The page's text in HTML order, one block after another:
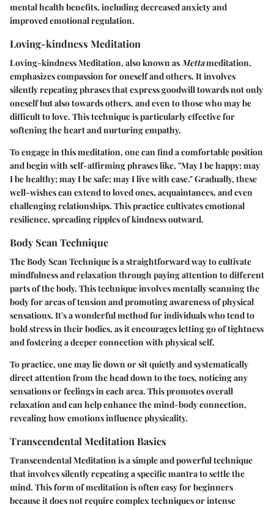
mental health benefits, including decreased anxiety and
improved emotional regulation.
Loving-kindness Meditation
Loving-kindness Meditation, also known asMettameditation,
emphasizes compassion for oneself and others. It involves
silently repeating phrases that express goodwill towards not only
oneself but also towards others, and even to those who may be
difficult to love. This technique is particularly effective for
softening the heart and nurturing empathy.
To engage in this meditation, one can find a comfortable position
and begin with self-affirming phrases like, "May I be happy; may
I be healthy; may I be safe; may I live with ease." Gradually, these
well-wishes can extend to loved ones, acquaintances, and even
challenging relationships. This practice cultivates emotional
resilience, spreading ripples of kindness outward.
Body Scan Technique
The Body Scan Technique is a straightforward way to cultivate
mindfulness and relaxation through paying attention to different
parts of the body. This technique involves mentally scanning the
body for areas of tension and promoting awareness of physical
sensations. It's a wonderful method for individuals who tend to
hold stress in their bodies, as it encourages letting go of tightness
and fostering a deeper connection with physical self.
To practice, one may lie down or sit quietly and systematically
direct attention from the head down to the toes, noticing any
sensations or feelings in each area. This promotes overall
relaxation and can help enhance the mind-body connection,
revealing how emotions influence physicality.
Transcendental Meditation Basics
Transcendental Meditation is a simple and powerful technique
that involves silently repeating a specific mantra to settle the
mind. This form of meditation is often easy for beginners
because it does not require complex techniques or intense